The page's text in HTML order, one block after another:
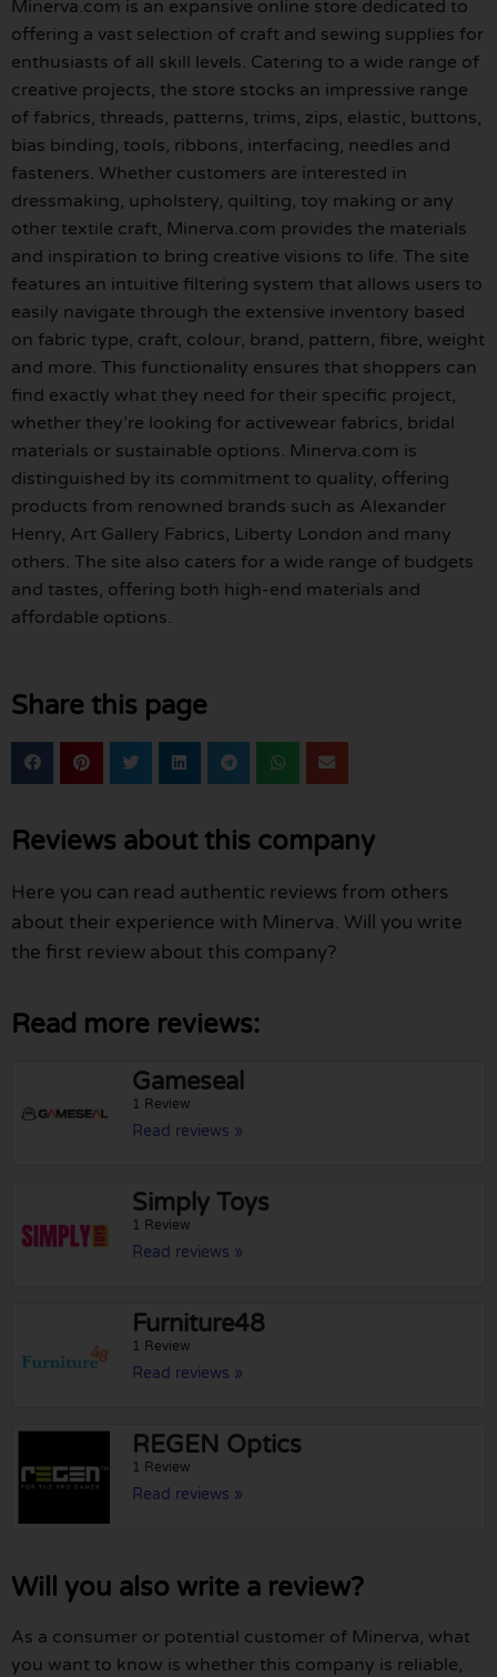
Minerva.com is an expansive online store dedicated to
offering a vast selection of craft and sewing supplies for
enthusiasts of all skill levels. Catering to a wide range of
creative projects, the store stocks an impressive range
of fabrics, threads, patterns, trims, zips, elastic, buttons,
bias binding, tools, ribbons, interfacing, needles and
fasteners. Whether customers are interested in
dressmaking, upholstery, quilting, toy making or any
other textile craft, Minerva.com provides the materials
and inspiration to bring creative visions to life. The site
features an intuitive filtering system that allows users to
easily navigate through the extensive inventory based
on fabric type, craft, colour, brand, pattern, fibre, weight
and more. This functionality ensures that shoppers can
find exactly what they need for their specific project,
whether they’re looking for activewear fabrics, bridal
materials or sustainable options. Minerva.com is
distinguished by its commitment to quality, offering
products from renowned brands such as Alexander
Henry, Art Gallery Fabrics, Liberty London and many
others. The site also caters for a wide range of budgets
and tastes, offering both high-end materials and
affordable options.
Share this page
Reviews about this company
Here you can read authentic reviews from others
about their experience with Minerva. Will you write
the first review about this company?
Read more reviews:
Gameseal
1 Review
Read reviews »
Simply Toys
1 Review
Read reviews »
Furniture48
1 Review
Read reviews »
REGEN Optics
1 Review
Read reviews »
Will you also write a review?
As a consumer or potential customer of Minerva, what
you want to know is whether this company is reliable,